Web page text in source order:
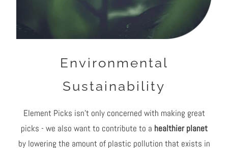
Environmental
Sustainability
Element Picks isn't only concerned with making great
picks - we also want to contribute to a healthier planet
by lowering the amount of plastic pollution that exists in